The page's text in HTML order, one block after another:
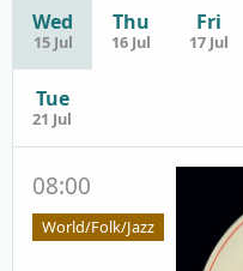
Wed
15 Jul
Thu
16 Jul
Fri
17 Jul
Tue
21 Jul
08:00
World/Folk/Jazz